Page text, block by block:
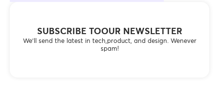
SUBSCRIBE TOOUR NEWSLETTER
We’ll send the latest in tech,product, and design. Wenever
spam!